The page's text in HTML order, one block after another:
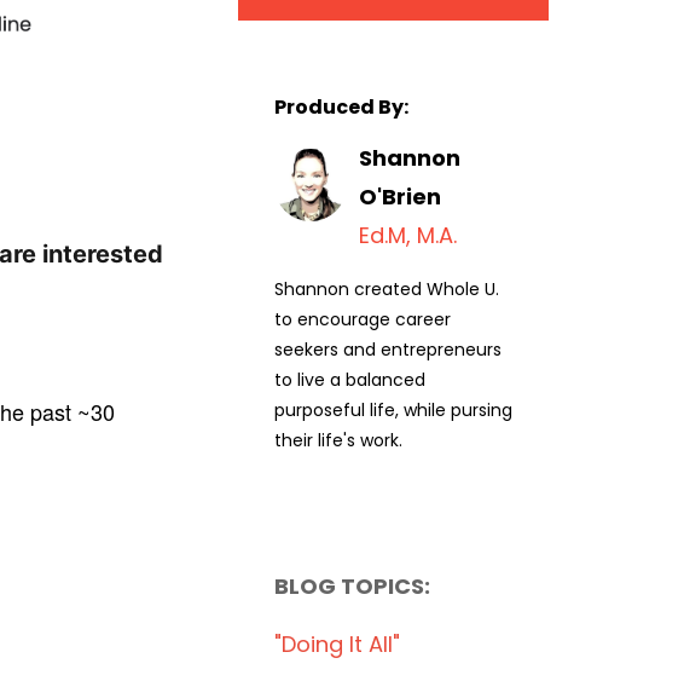
interested
past ~30
Produced By:
Shannon
O'Brien
Ed.M, M.A.
Shannon created Whole U.
to encourage career
seekers and entrepreneurs
to live a balanced
purposeful life, while pursing
their life's work.
BLOG TOPICS:
"doing It All"